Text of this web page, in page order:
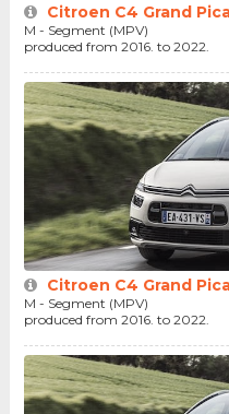
Citroen C4 Grand
M - Segment (MPV)
produced from 2016. to 2022.
Citroen C4 Grand
M - Segment (MPV)
produced from 2016. to 2022.